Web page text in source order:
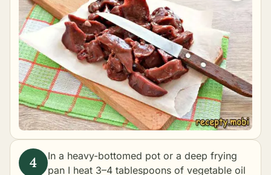
In a heavy-bottomed pot or a deep frying
pan I heat 3–4 tablespoons of vegetable oil